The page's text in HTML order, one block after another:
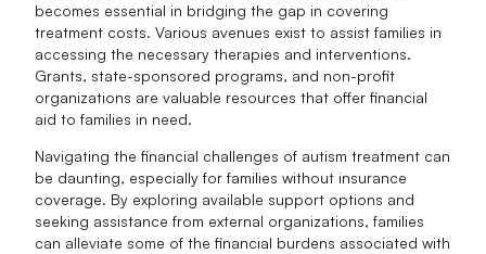
becomes essential in bridging the gap in covering
treatment costs. Various avenues exist to assist families in
accessing the necessary therapies and interventions.
Grants, state-sponsored programs, and non-profit
organizations are valuable resources that offer financial
aid to families in need.
Navigating the financial challenges of autism treatment can
be daunting, especially for families without insurance
coverage. By exploring available support options and
seeking assistance from external organizations, families
can alleviate some of the financial burdens associated with